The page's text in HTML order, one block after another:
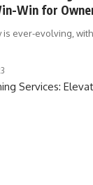
Win for
ever-evolving,